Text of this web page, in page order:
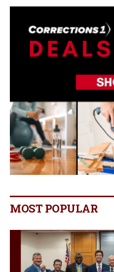
MOST POPULAR